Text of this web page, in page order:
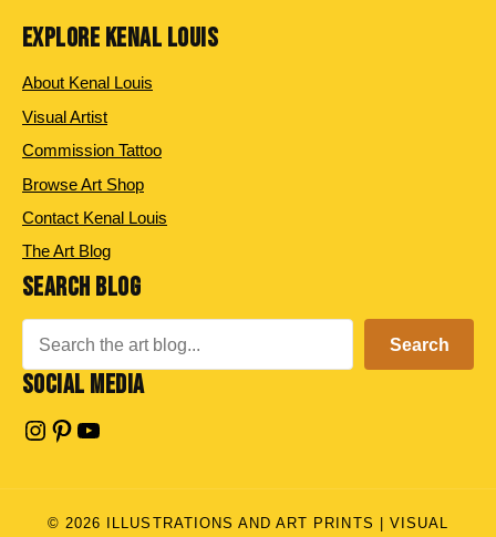
EXPLORE KENAL LOUIS
About Kenal Louis
Visual Artist
Commission Tattoo
Browse Art Shop
Contact Kenal Louis
The Art Blog
SEARCH BLOG
Search
SOCIAL MEDIA
Instagram
Pinterest
YouTube
© 2026 ILLUSTRATIONS AND ART PRINTS | VISUAL